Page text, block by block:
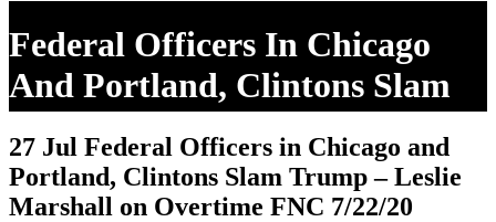
Federal Officers In Chicago
And Portland, Clintons Slam
Trump – Leslie Marshall On
Overtime FNC 7/22/20
27 Jul Federal Officers in Chicago and
Portland, Clintons Slam Trump – Leslie
Marshall on Overtime FNC 7/22/20